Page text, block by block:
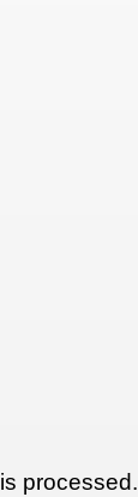
processed.